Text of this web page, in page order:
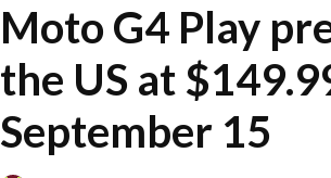
Moto G4 Play
the US at
September 15